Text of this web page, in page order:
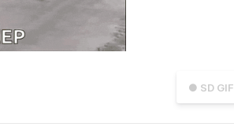
● SD GIF